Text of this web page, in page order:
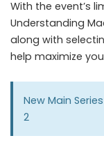
With the event’s
Understanding
along with
help maximize
New Main
2